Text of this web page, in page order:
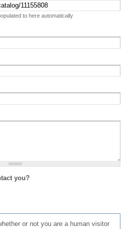
to here automatically
you?
or not you are a human visitor